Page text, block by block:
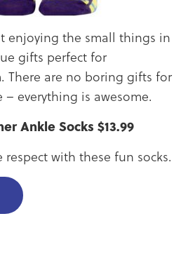
enjoying the small things in
gifts perfect for
There are no boring gifts for
– everything is awesome.
Ankle Socks $13.99
with these fun socks.